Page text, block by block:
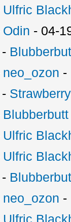
Ulfric
Odin - 04-
-
neo_ozon -
-
Blubberbutt
Ulfric
Ulfric
-
neo_ozon -
Ulfric